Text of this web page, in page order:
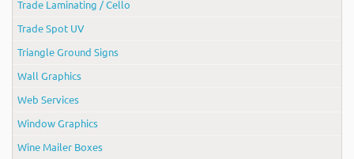
Trade Laminating / Cello
Trade Spot UV
Triangle Ground Signs
Wall Graphics
Web Services
Window Graphics
Wine Mailer Boxes